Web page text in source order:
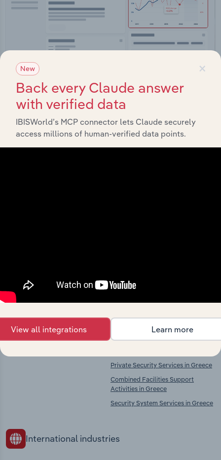
Integrations
Streamline your workflow with IBISWorld’s
There are no industries to display.
Legal Activities in Greece
Private Security Services in Greece
Combined Facilities Support
Activities in Greece
Security System Services in Greece
International industries
×
New
Back every Claude answer
with verified data
IBISWorld’s MCP connector lets Claude securely
access millions of human-verified data points.
View all integrations Learn more